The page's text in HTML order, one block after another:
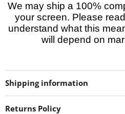
We may ship a 100%
your screen. Please
understand what this
will depend on
Shipping information
Returns Policy